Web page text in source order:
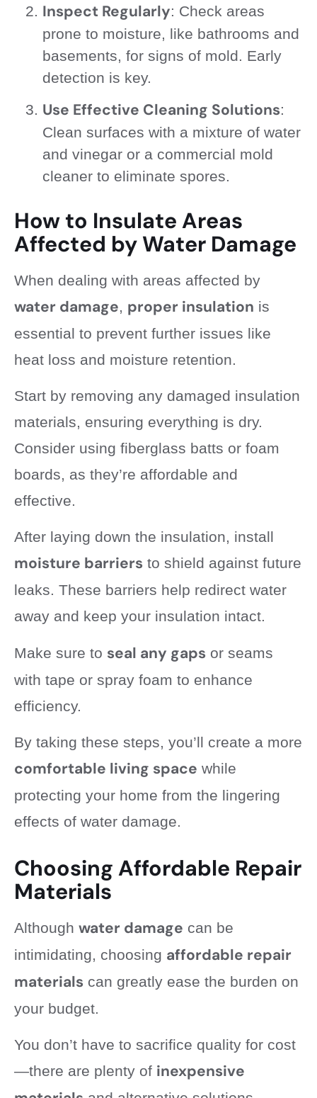
Inspect Regularly: Check areas
prone to moisture, like bathrooms and
basements, for signs of mold. Early
detection is key.
Use Effective Cleaning Solutions:
Clean surfaces with a mixture of water
and vinegar or a commercial mold
cleaner to eliminate spores.
How to Insulate Areas
Affected by Water Damage
When dealing with areas affected by
water damage proper insulation is
essential to prevent further issues like
heat loss and moisture retention.
Start by removing any damaged insulation
materials, ensuring everything is dry.
Consider using fiberglass batts or foam
boards, as they’re affordable and
effective.
After laying down the insulation, install
moisture barriers to shield against future
leaks. These barriers help redirect water
away and keep your insulation intact.
Make sure to seal any gaps or seams
with tape or spray foam to enhance
efficiency.
By taking these steps, you’ll create a more
comfortable living space while
protecting your home from the lingering
effects of water damage.
Choosing Affordable Repair
Materials
Although water damage can be
intimidating, choosing affordable repair
materials can greatly ease the burden on
your budget.
You don’t have to sacrifice quality for cost
—there are plenty of inexpensive